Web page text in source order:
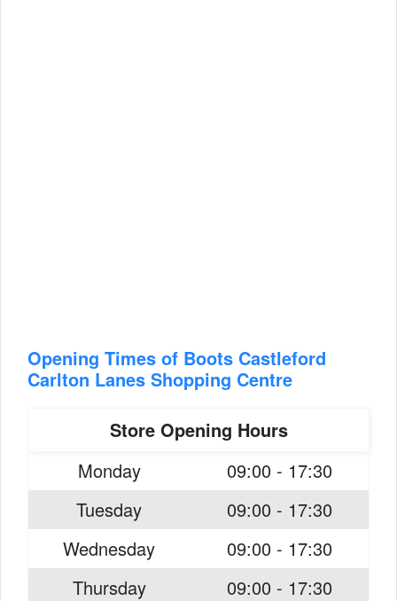
Opening Times of Boots Castleford
Carlton Lanes Shopping Centre
Store Opening Hours
Monday
09:00 - 17:30
Tuesday
09:00 - 17:30
Wednesday
09:00 - 17:30
Thursday
09:00 - 17:30